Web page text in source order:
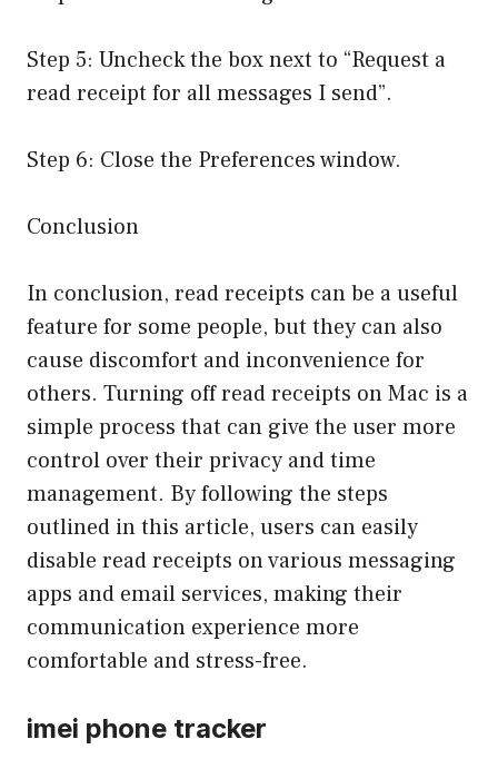
Step 5: Uncheck the box next to “Request a
read receipt for all messages I send”.
Step 6: Close the Preferences window.
Conclusion
In conclusion, read receipts can be a useful
feature for some people, but they can also
cause discomfort and inconvenience for
others. Turning off read receipts on Mac is a
simple process that can give the user more
control over their privacy and time
management. By following the steps
outlined in this article, users can easily
disable read receipts on various messaging
apps and email services, making their
communication experience more
comfortable and stress-free.
imei phone tracker